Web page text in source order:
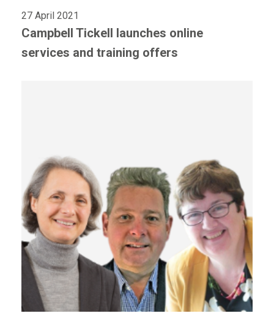
27 April 2021
Campbell Tickell launches online
services and training offers